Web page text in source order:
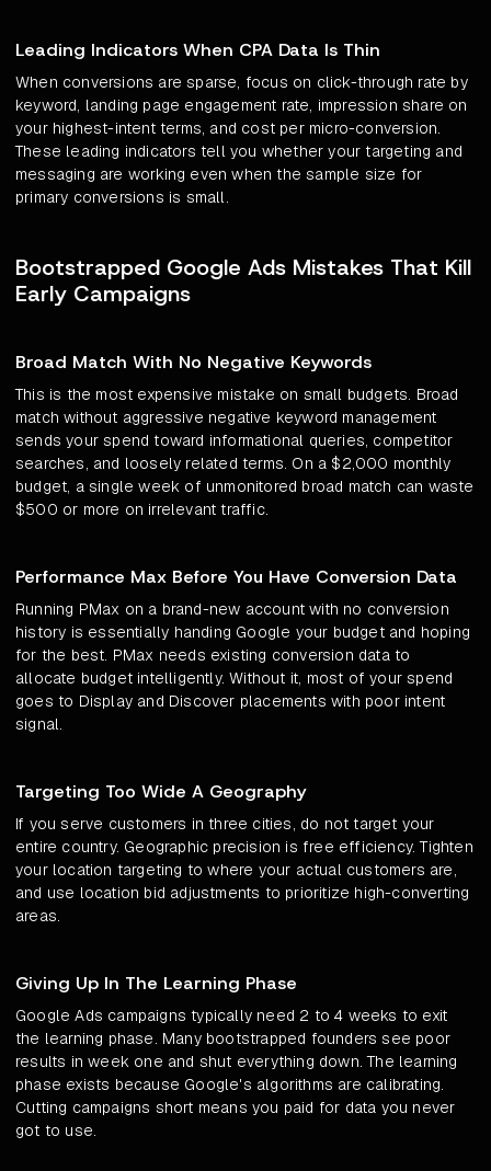
Leading Indicators When CPA Data Is Thin
When conversions are sparse, focus on click-through rate by
keyword, landing page engagement rate, impression share on
your highest-intent terms, and cost per micro-conversion.
These leading indicators tell you whether your targeting and
messaging are working even when the sample size for
primary conversions is small.
Bootstrapped Google Ads Mistakes That Kill
Early Campaigns
Broad Match With No Negative Keywords
This is the most expensive mistake on small budgets. Broad
match without aggressive negative keyword management
sends your spend toward informational queries, competitor
searches, and loosely related terms. On a $2,000 monthly
budget, a single week of unmonitored broad match can waste
$500 or more on irrelevant traffic.
Performance Max Before You Have Conversion Data
Running PMax on a brand-new account with no conversion
history is essentially handing Google your budget and hoping
for the best. PMax needs existing conversion data to
allocate budget intelligently. Without it, most of your spend
goes to Display and Discover placements with poor intent
signal.
Targeting Too Wide A Geography
If you serve customers in three cities, do not target your
entire country. Geographic precision is free efficiency. Tighten
your location targeting to where your actual customers are,
and use location bid adjustments to prioritize high-converting
areas.
Giving Up In The Learning Phase
Google Ads campaigns typically need 2 to 4 weeks to exit
the learning phase. Many bootstrapped founders see poor
results in week one and shut everything down. The learning
phase exists because Google's algorithms are calibrating.
Cutting campaigns short means you paid for data you never
got to use.